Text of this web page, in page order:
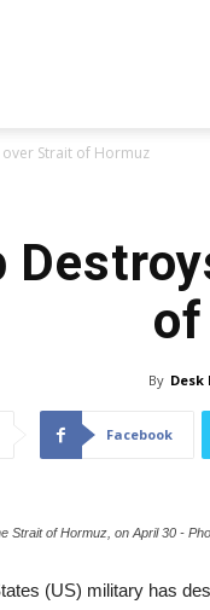
Strait of Hormuz
By
Facebook
Strait of Hormuz, on April 30 -
(US) military has